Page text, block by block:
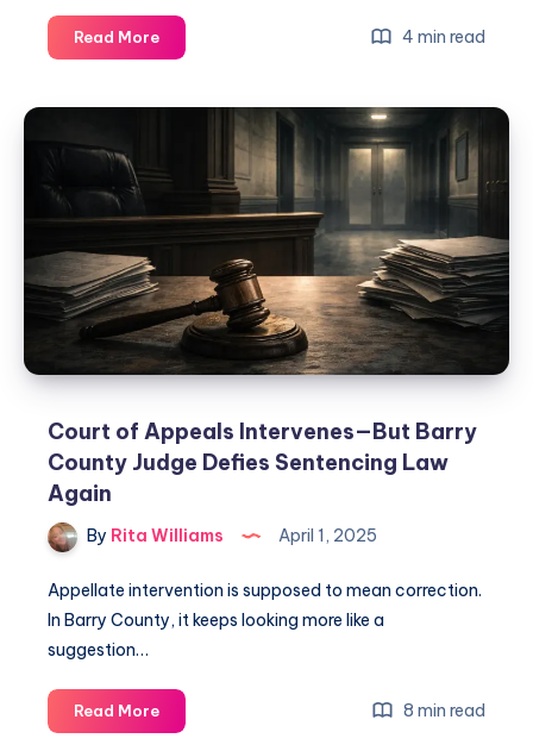
Read More 4 min read
Court of Appeals Intervenes—But Barry
County Judge Defies Sentencing Law
Again
By Rita Williams April 1, 2025
Appellate intervention is supposed to mean correction.
In Barry County, it keeps looking more like a
suggestion…
Read More 8 min read